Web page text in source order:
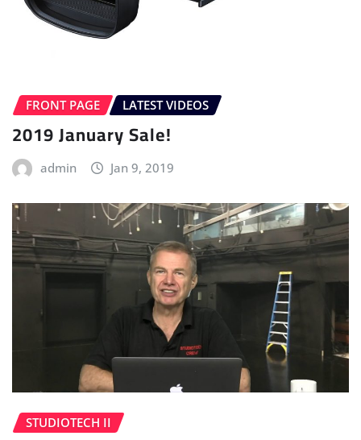
FRONT PAGE LATEST VIDEOS
2019 January Sale!
admin Jan 9, 2019
STUDIOTECH II